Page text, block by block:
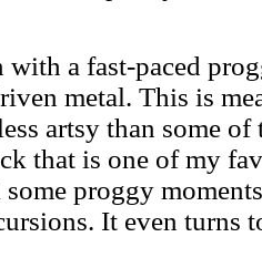
with a fast-paced
metal. This is
artsy than some of
that is one of my
proggy
It even turns